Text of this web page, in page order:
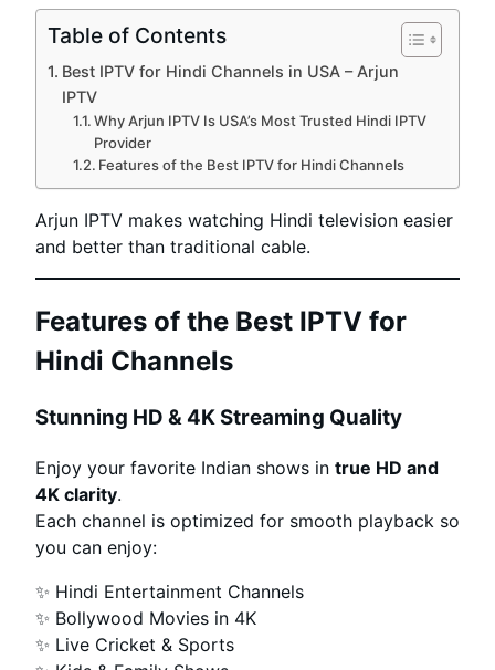
Table of Contents
Best IPTV for Hindi Channels in USA – Arjun
IPTV
Why Arjun IPTV Is USA’s Most Trusted Hindi IPTV
Provider
Features of the Best IPTV for Hindi Channels
Arjun IPTV makes watching Hindi television easier
and better than traditional cable.
Features of the Best IPTV for
Hindi Channels
Stunning HD & 4K Streaming Quality
Enjoy your favorite Indian shows in true HD and
4K clarity.
Each channel is optimized for smooth playback so
you can enjoy:
✨ Hindi Entertainment Channels
✨ Bollywood Movies in 4K
✨ Live Cricket & Sports